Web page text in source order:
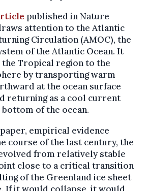
published in Nature
attention to the Atlantic
Circulation (AMOC), the
of the Atlantic Ocean. It
Tropical region to the
by transporting warm
at the ocean surface
returning as a cool current
of the ocean.
empirical evidence
course of the last century, the
from relatively stable
close to a critical transition
of the Greenland ice sheet